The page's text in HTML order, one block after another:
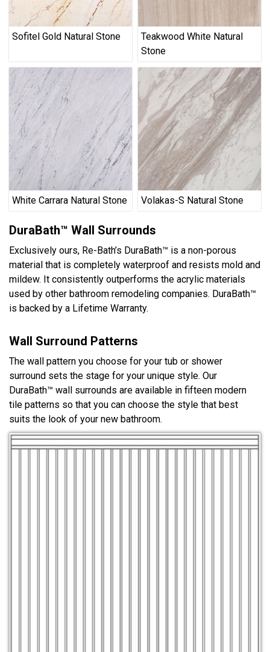
Sofitel Gold Natural Stone
Teakwood White Natural
Stone
White Carrara Natural Stone Volakas-S Natural Stone
DuraBath™ Wall Surrounds
Exclusively ours, Re-Bath’s DuraBath™ is a non-porous
material that is completely waterproof and resists mold and
mildew. It consistently outperforms the acrylic materials
used by other bathroom remodeling companies. DuraBath™
is backed by a Lifetime Warranty.
Wall Surround Patterns
The wall pattern you choose for your tub or shower
surround sets the stage for your unique style. Our
DuraBath™ wall surrounds are available in fifteen modern
tile patterns so that you can choose the style that best
suits the look of your new bathroom.